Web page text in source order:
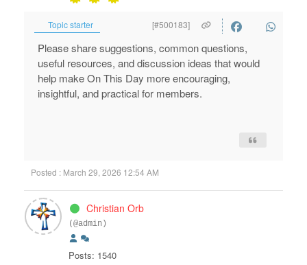
Topic starter [#500183]
Please share suggestions, common questions,
useful resources, and discussion ideas that would
help make On This Day more encouraging,
insightful, and practical for members.
Posted : March 29, 2026 12:54 AM
Christian Orb
(@admin)
Posts: 1540